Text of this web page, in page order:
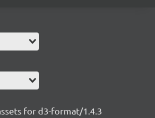
for d3-format/1.4.3